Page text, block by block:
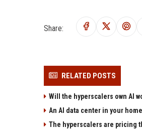
Share:
RELATED POSTS
Will the hyperscalers own AI
An AI data center in your
The hyperscalers are pricing